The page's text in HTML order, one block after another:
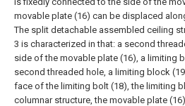
movable plate (16) can be displaced
The split detachable assembled ceiling
3 is characterized in that: a second
side of the movable plate (16), a limiting
second threaded hole, a limiting block
face of the limiting bolt (18), the limiting
columnar structure, the movable plate